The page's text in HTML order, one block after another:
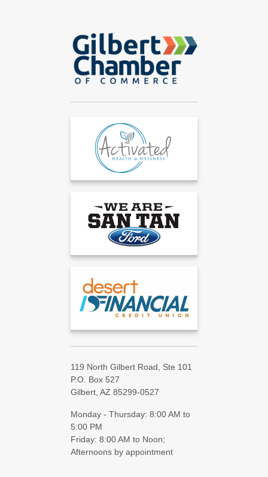
119 North Gilbert Road, Ste 101
P.O. Box 527
Gilbert, AZ 85299-0527
Monday - Thursday: 8:00 AM to
5:00 PM
Friday: 8:00 AM to Noon;
Afternoons by appointment